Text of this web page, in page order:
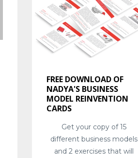
FREE DOWNLOAD OF
NADYA'S BUSINESS
MODEL REINVENTION
CARDS
Get your copy of 15
different business models
and 2 exercises that will